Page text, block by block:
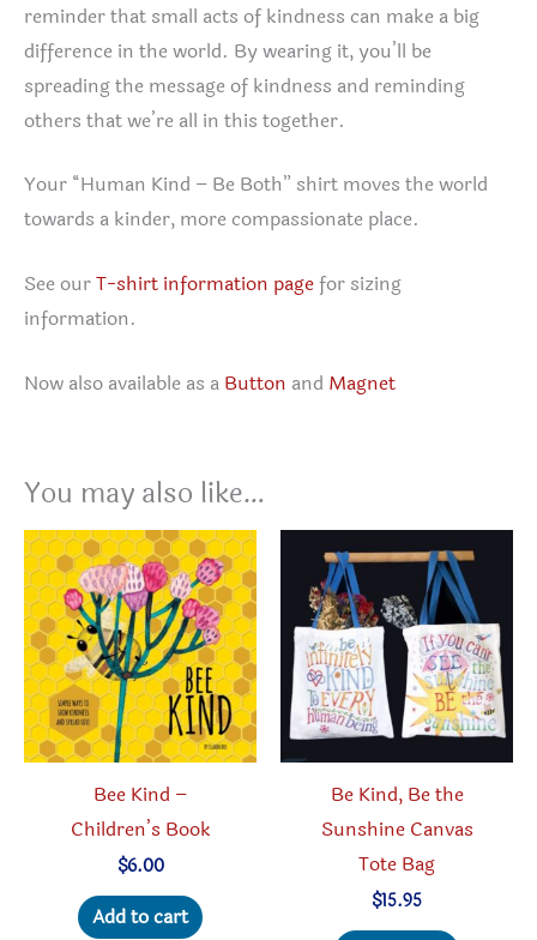
reminder that small acts of kindness can make a big
difference in the world. By wearing it, you’ll be
spreading the message of kindness and reminding
others that we’re all in this together.
Your “Human Kind – Be Both” shirt moves the world
towards a kinder, more compassionate place.
See ourT-shirt information pagefor sizing
information.
Now also available as a Button and Magnet
You may also like…
Bee Kind –
Children’s Book
$6.00
Add to cart
Be Kind, Be the
Sunshine Canvas
Tote Bag
$15.95